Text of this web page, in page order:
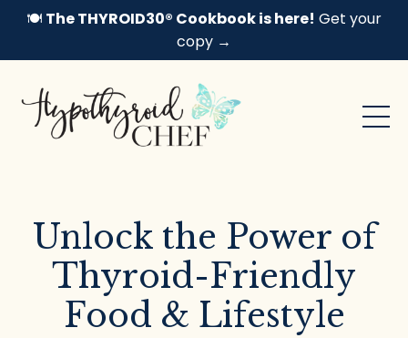
🍽️ The THYROID30® Cookbook is here! Get your
copy →
Unlock the Power of
Thyroid-Friendly
Food & Lifestyle